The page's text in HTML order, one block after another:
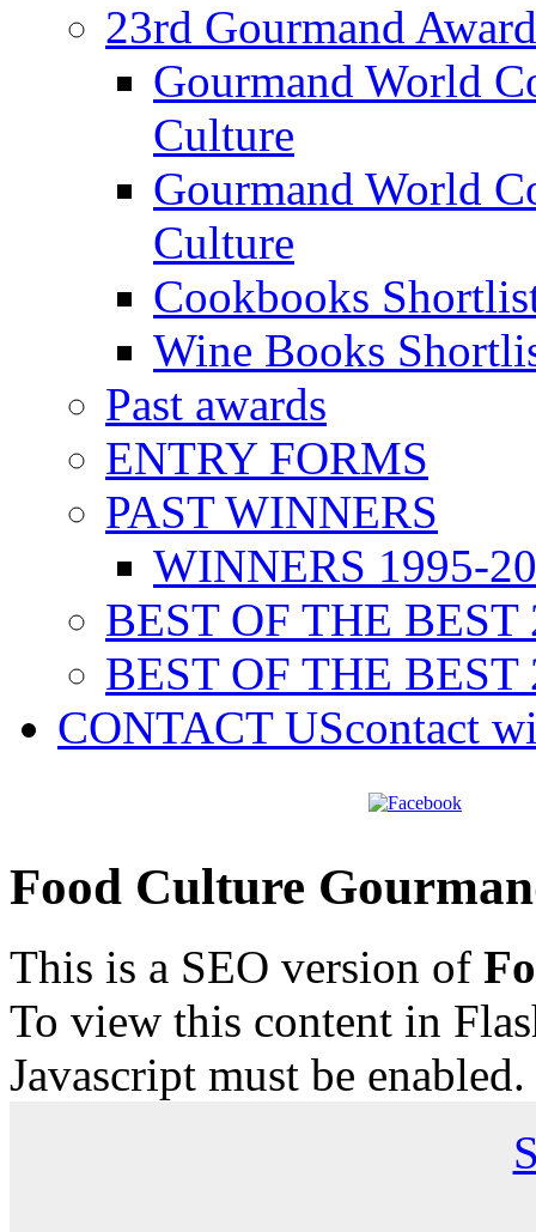
23rd Gourmand
Gourmand World
Culture
Gourmand World
Culture
Cookbooks
Wine Books
Past awards
ENTRY FORMS
PAST WINNERS
WINNERS 1995-
BEST OF THE BEST
BEST OF THE BEST
CONTACT UScontact
Food Culture
This is a SEO version of
To view this content in
Javascript must be